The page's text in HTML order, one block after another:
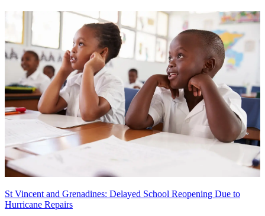
St Vincent and Grenadines: Delayed School Reopening Due to
Hurricane Repairs